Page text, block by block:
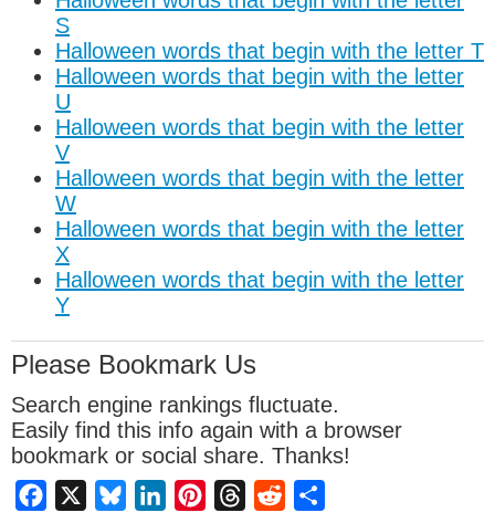
S
Halloween words that begin with the letter T
Halloween words that begin with the letter
U
Halloween words that begin with the letter
V
Halloween words that begin with the letter
W
Halloween words that begin with the letter
X
Halloween words that begin with the letter
Y
Please Bookmark Us
Search engine rankings fluctuate.
Easily find this info again with a browser
bookmark or social share. Thanks!
Facebook BlueskyLinkedInPinterestThreadsReddit